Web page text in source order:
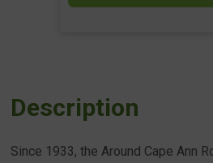
Description
Since 1933, the Around Cape Ann